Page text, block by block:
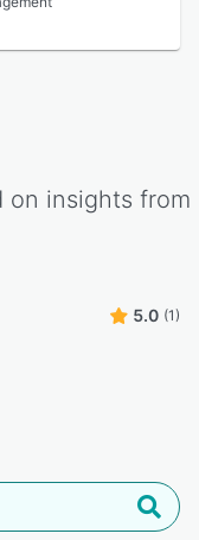
on insights from
5.0 (1)